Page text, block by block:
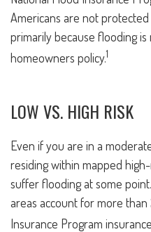
Americans are not protected
primarily because flooding
homeowners policy.1
LOW VS. HIGH RISK
Even if you are in a
residing within mapped
suffer flooding at some
areas account for more than
Insurance Program